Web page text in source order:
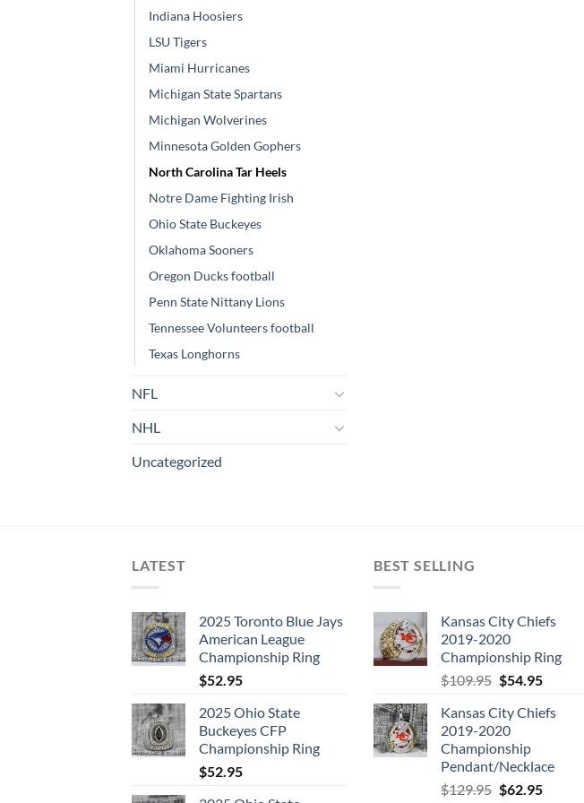
Indiana Hoosiers
LSU Tigers
Miami Hurricanes
Michigan State Spartans
Michigan Wolverines
Minnesota Golden Gophers
North Carolina Tar Heels
Notre Dame Fighting Irish
Ohio State Buckeyes
Oklahoma Sooners
Oregon Ducks football
Penn State Nittany Lions
Tennessee Volunteers football
Texas Longhorns
NFL
NHL
Uncategorized
LATEST
2025 Toronto Blue Jays
American League
Championship Ring
$52.95
2025 Ohio State
Buckeyes CFP
Championship Ring
$52.95
BEST SELLING
Kansas City Chiefs
2019-2020
Championship Ring
$109.95 Original
was:
$109.95.
$54.95Current
is:
Kansas City Chiefs
2019-2020
Championship
Pendant/Necklace
$129.95 Original
$62.95Current